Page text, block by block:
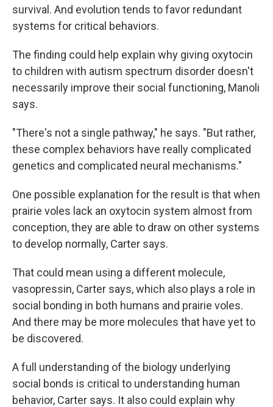
survival. And evolution tends to favor redundant
systems for critical behaviors.
The finding could help explain why giving oxytocin
to children with autism spectrum disorder doesn't
necessarily improve their social functioning, Manoli
says.
"There's not a single pathway," he says. "But rather,
these complex behaviors have really complicated
genetics and complicated neural mechanisms."
One possible explanation for the result is that when
prairie voles lack an oxytocin system almost from
conception, they are able to draw on other systems
to develop normally, Carter says.
That could mean using a different molecule,
vasopressin, Carter says, which also plays a role in
social bonding in both humans and prairie voles.
And there may be more molecules that have yet to
be discovered.
A full understanding of the biology underlying
social bonds is critical to understanding human
behavior, Carter says. It also could explain why